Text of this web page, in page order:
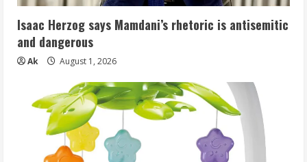
Isaac Herzog says Mamdani’s rhetoric is antisemitic
and dangerous
Ak August 1, 2026